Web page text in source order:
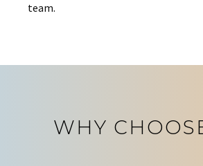
team.
WHY